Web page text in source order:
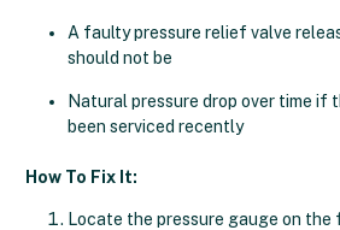
A faulty pressure relief valve
should not be
Natural pressure drop over time if
been serviced recently
How To Fix It:
Locate the pressure gauge on